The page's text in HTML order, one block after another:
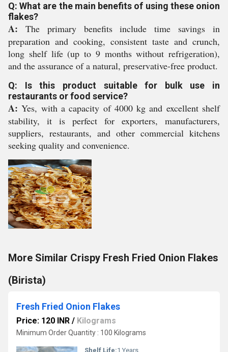
Q: What are the main benefits of using these onion
flakes?
A: The primary benefits include time savings in
preparation and cooking, consistent taste and crunch,
long shelf life (up to 9 months without refrigeration),
and the assurance of a natural, preservative-free product.
Q: Is this product suitable for bulk use in
restaurants or food service?
A: Yes, with a capacity of 4000 kg and excellent shelf
stability, it is perfect for exporters, manufacturers,
suppliers, restaurants, and other commercial kitchens
seeking quality and convenience.
More Similar Crispy Fresh Fried Onion Flakes
(Birista)
Fresh Fried Onion Flakes
Price: 120 INR / Kilograms
Minimum Order Quantity : 100 Kilograms
Shelf Life:1 Years